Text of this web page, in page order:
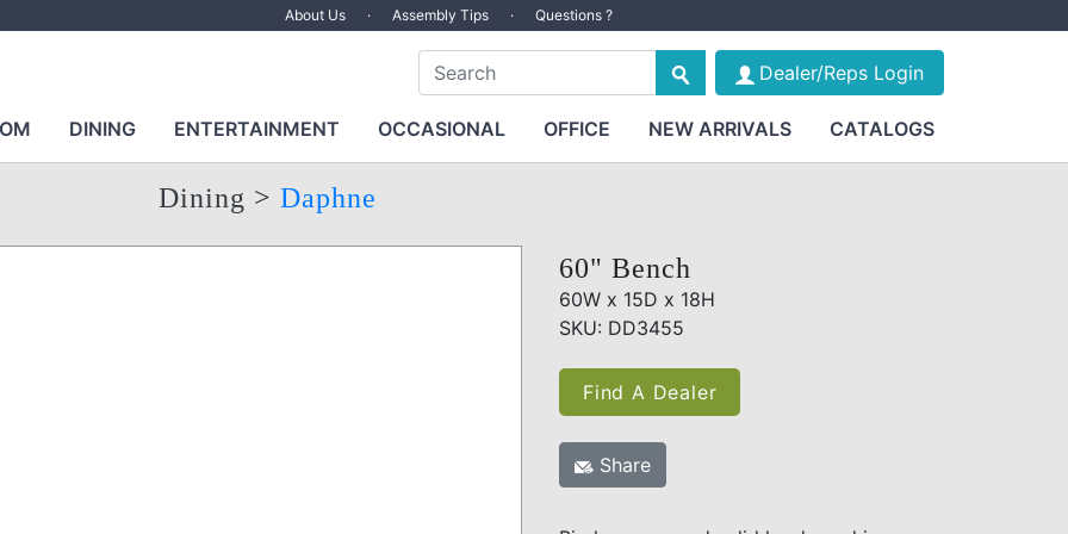
About Us · Assembly Tips · Questions ?
Dealer/Reps Login
DINING ENTERTAINMENT OCCASIONAL OFFICE NEW ARRIVALS CATALOGS
Dining > Daphne
60" Bench
60W x 15D x 18H
SKU: DD3455
Find A Dealer
Share